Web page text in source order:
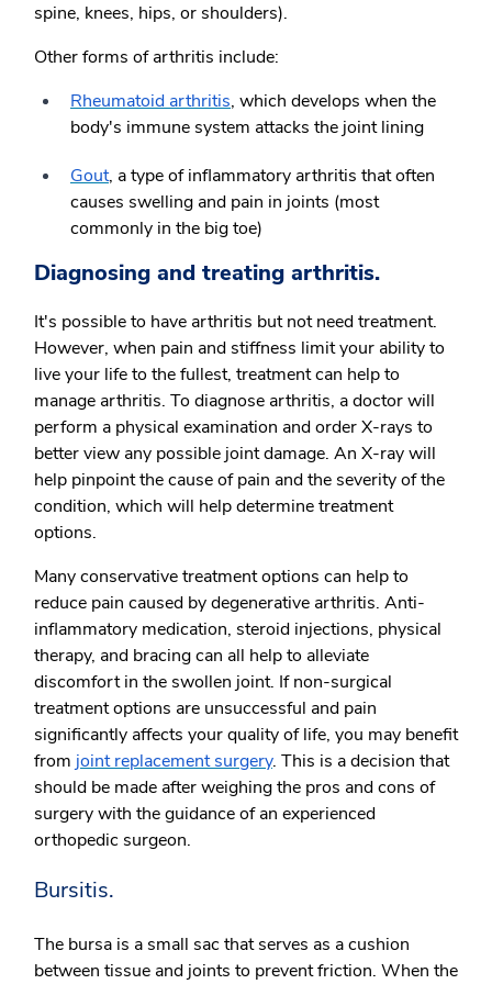
spine, knees, hips, or shoulders).
Other forms of arthritis include:
Rheumatoid arthritis, which develops when the
body's immune system attacks the joint lining
Gout, a type of inflammatory arthritis that often
causes swelling and pain in joints (most
commonly in the big toe)
Diagnosing and treating arthritis.
It's possible to have arthritis but not need treatment.
However, when pain and stiffness limit your ability to
live your life to the fullest, treatment can help to
manage arthritis. To diagnose arthritis, a doctor will
perform a physical examination and order X-rays to
better view any possible joint damage. An X-ray will
help pinpoint the cause of pain and the severity of the
condition, which will help determine treatment
options.
Many conservative treatment options can help to
reduce pain caused by degenerative arthritis. Anti-
inflammatory medication, steroid injections, physical
therapy, and bracing can all help to alleviate
discomfort in the swollen joint. If non-surgical
treatment options are unsuccessful and pain
significantly affects your quality of life, you may benefit
from joint replacement surgery. This is a decision that
should be made after weighing the pros and cons of
surgery with the guidance of an experienced
orthopedic surgeon.
Bursitis.
The bursa is a small sac that serves as a cushion
between tissue and joints to prevent friction. When the